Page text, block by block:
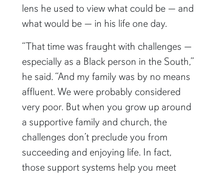
lens he used to view what could be — and
what would be — in his life one day.
“That time was fraught with challenges —
especially as a Black person in the South,”
he said. “And my family was by no means
affluent. We were probably considered
very poor. But when you grow up around
a supportive family and church, the
challenges don’t preclude you from
succeeding and enjoying life. In fact,
those support systems help you meet